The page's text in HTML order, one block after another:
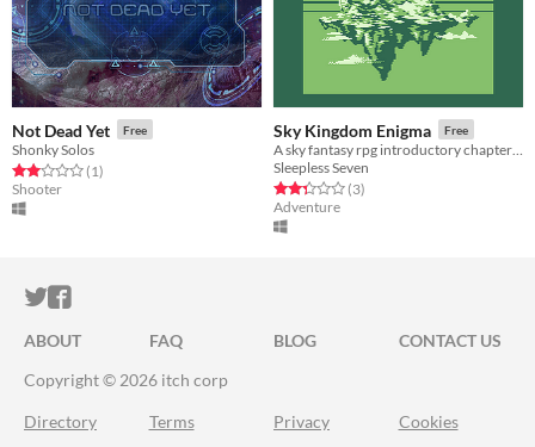
Not Dead Yet Free
Shonky Solos
Rated 2.0 out of 5 stars
(1total ratings
)
Shooter
Sky Kingdom Enigma Free
Sleepless Seven
Rated 2.3 out of 5 stars
(3total ratings
)
Adventure
ITCH.IO ON TWITTER
ITCH.IO ON FACEBOOK
ABOUT FAQ BLOG
CONTACT US
Copyright © 2026 itch corp
Directory Terms Privacy Cookies